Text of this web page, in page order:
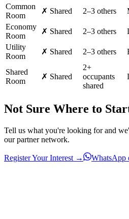
Common
Room
✗ Shared 2–3 others
Economy
Room
✗ Shared 2–3 others
Utility
Room
✗ Shared 2–3 others
Shared
Room
✗ Shared
2+
occupants
shared
Not Sure Where to
Tell us what you're looking for and
our partner network.
Register Your Interest → WhatsApp